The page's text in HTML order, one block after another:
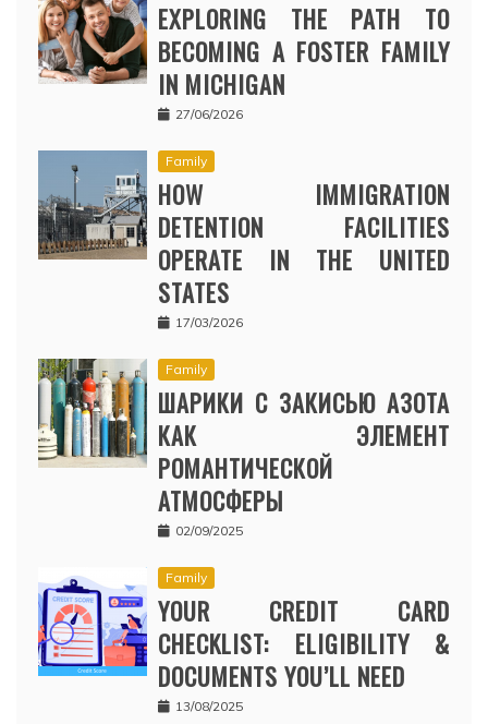
EXPLORING THE PATH TO
BECOMING A FOSTER FAMILY
IN MICHIGAN
27/06/2026
Family
HOW IMMIGRATION
DETENTION FACILITIES
OPERATE IN THE UNITED
STATES
17/03/2026
Family
ШАРИКИ С ЗАКИСЬЮ АЗОТА
КАК ЭЛЕМЕНТ
РОМАНТИЧЕСКОЙ
АТМОСФЕРЫ
02/09/2025
Family
YOUR CREDIT CARD
CHECKLIST: ELIGIBILITY &
DOCUMENTS YOU’LL NEED
13/08/2025